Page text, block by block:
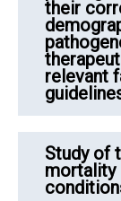
their
relevant
Study of
mortality